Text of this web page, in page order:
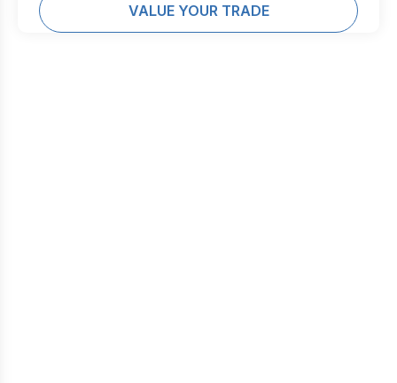
VALUE YOUR TRADE